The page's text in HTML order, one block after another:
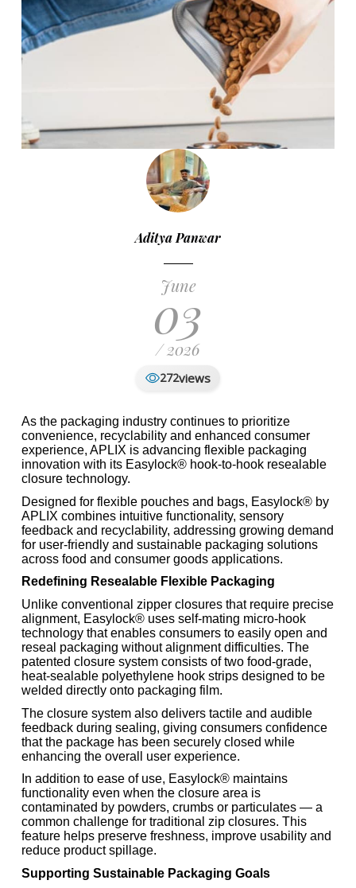
Aditya Panwar
June
03
/ 2026
272views
As the packaging industry continues to prioritize
convenience, recyclability and enhanced consumer
experience, APLIX is advancing flexible packaging
innovation with its Easylock® hook-to-hook resealable
closure technology.
Designed for flexible pouches and bags, Easylock® by
APLIX combines intuitive functionality, sensory
feedback and recyclability, addressing growing demand
for user-friendly and sustainable packaging solutions
across food and consumer goods applications.
Redefining Resealable Flexible Packaging
Unlike conventional zipper closures that require precise
alignment, Easylock® uses self-mating micro-hook
technology that enables consumers to easily open and
reseal packaging without alignment difficulties. The
patented closure system consists of two food-grade,
heat-sealable polyethylene hook strips designed to be
welded directly onto packaging film.
The closure system also delivers tactile and audible
feedback during sealing, giving consumers confidence
that the package has been securely closed while
enhancing the overall user experience.
In addition to ease of use, Easylock® maintains
functionality even when the closure area is
contaminated by powders, crumbs or particulates — a
common challenge for traditional zip closures. This
feature helps preserve freshness, improve usability and
reduce product spillage.
Supporting Sustainable Packaging Goals